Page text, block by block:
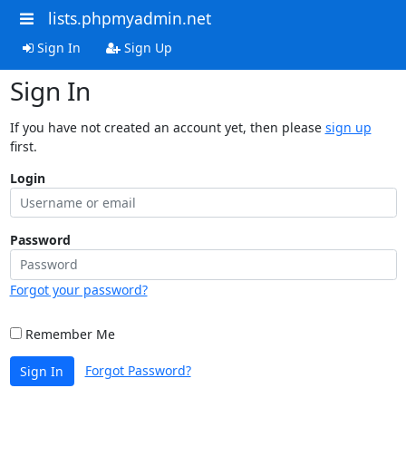
lists.phpmyadmin.net
Sign In Sign Up
Sign In
If you have not created an account yet, then please sign up
first.
Login
Password
Forgot your password?
Remember Me
Sign In Forgot Password?